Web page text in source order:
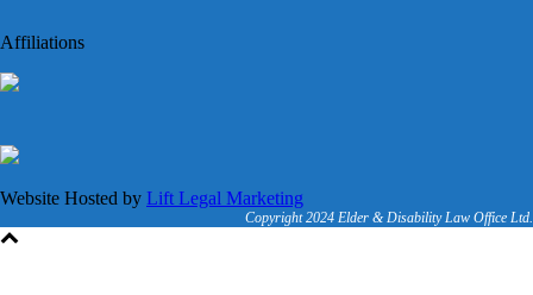
Affiliations
Website Hosted by Lift Legal Marketing
Copyright 2024 Elder & Disability Law Office Ltd.